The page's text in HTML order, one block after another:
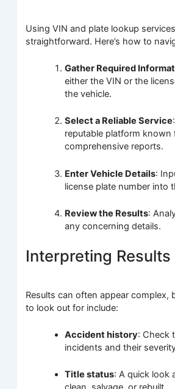
Using VIN and plate lookup
straightforward. Here’s how to
Gather Required
either the VIN or the
the vehicle.
Select a Reliable Service
reputable platform known
comprehensive reports.
Enter Vehicle Details:
license plate number into
Review the Results:
any concerning details.
Interpreting Results
Results can often appear complex,
to look out for include:
Accident history: Check
incidents and their
Title status: A quick look